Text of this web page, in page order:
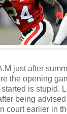
just after
the opening
is stupid.
being
court earlier in